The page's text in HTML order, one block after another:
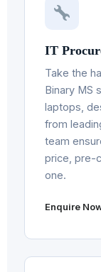
IT
Take the
Binary MS
laptops,
from
team
price, pre-
one.
Enquire